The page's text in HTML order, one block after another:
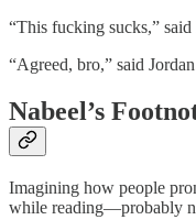
“This fucking sucks,”
“Agreed, bro,” said
Nabeel’s
Imagining how people
while reading—probably